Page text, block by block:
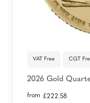
VAT Free CGT
2026 Gold
from £222.58